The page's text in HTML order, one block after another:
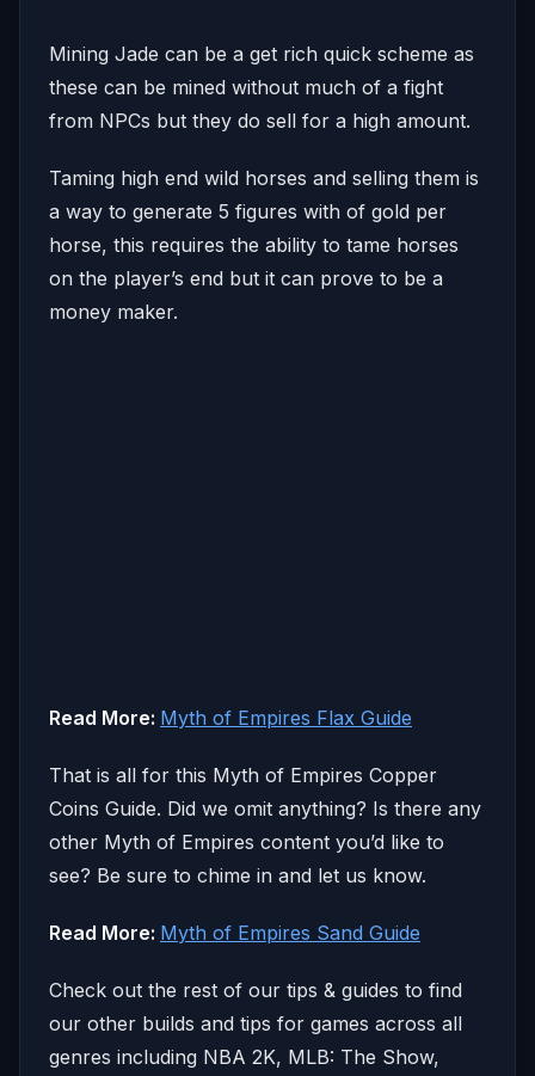
Mining Jade can be a get rich quick scheme as
these can be mined without much of a fight
from NPCs but they do sell for a high amount.
Taming high end wild horses and selling them is
a way to generate 5 figures with of gold per
horse, this requires the ability to tame horses
on the player’s end but it can prove to be a
money maker.
Read More: Myth of Empires Flax Guide
That is all for this Myth of Empires Copper
Coins Guide. Did we omit anything? Is there any
other Myth of Empires content you’d like to
see? Be sure to chime in and let us know.
Read More: Myth of Empires Sand Guide
Check out the rest of our tips & guides to find
our other builds and tips for games across all
genres including NBA 2K, MLB: The Show,